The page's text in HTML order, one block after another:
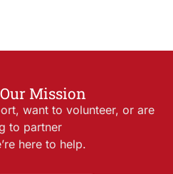
Mission
want to volunteer, or are
to partner
here to help.